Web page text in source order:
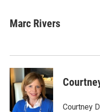
e
b
k
e
s
t
t
l
Marc Rivers
Courtney